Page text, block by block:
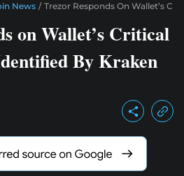
News / Trezor Responds On Wallet’s
on Wallet’s Critical
By Kraken